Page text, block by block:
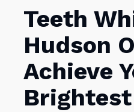
Teeth
Hudson
Achieve